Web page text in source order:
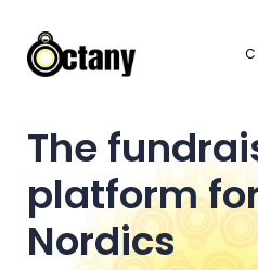
The
platform
Nordics